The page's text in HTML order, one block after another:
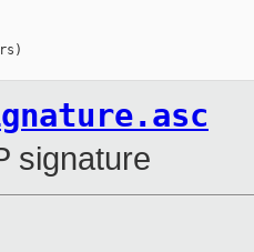
signature